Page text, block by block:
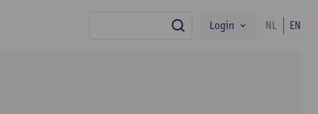
search
Login NL EN